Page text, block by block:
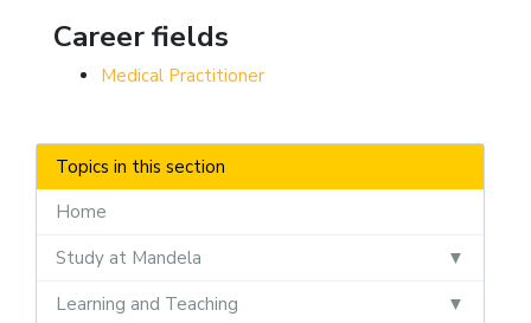
Topics in this section
Home
Study at Mandela
Learning and Teaching
Career fields
Medical Practitioner